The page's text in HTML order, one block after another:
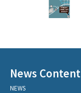
News Content
NEWS